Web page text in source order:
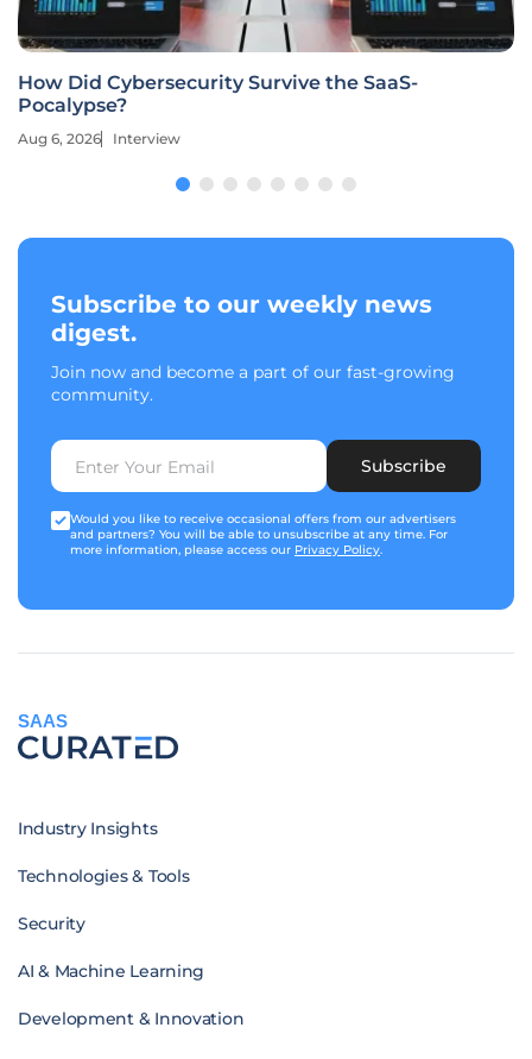
How Did Cybersecurity Survive the SaaS-
Pocalypse?
Aug 6, 2026 Interview
Subscribe to our weekly news
digest.
Join now and become a part of our fast-growing
community.
Subscribe
Would you like to receive occasional offers from our advertisers
and partners? You will be able to unsubscribe at any time. For
more information, please access our Privacy Policy.
SAAS
Industry Insights
Technologies & Tools
Security
AI & Machine Learning
Development & Innovation